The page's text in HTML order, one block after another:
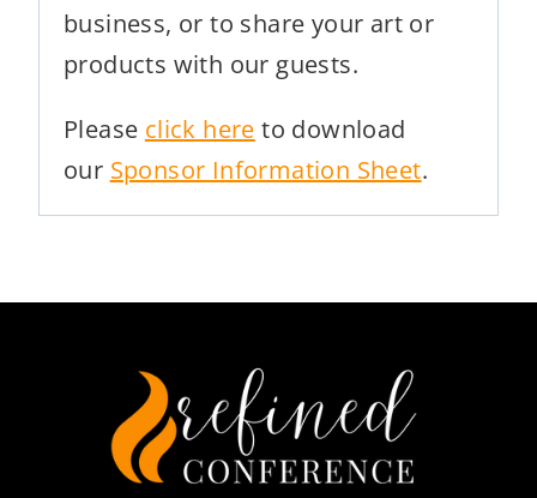
business, or to share your art or
products with our guests.
Please click here to download
our Sponsor Information Sheet.